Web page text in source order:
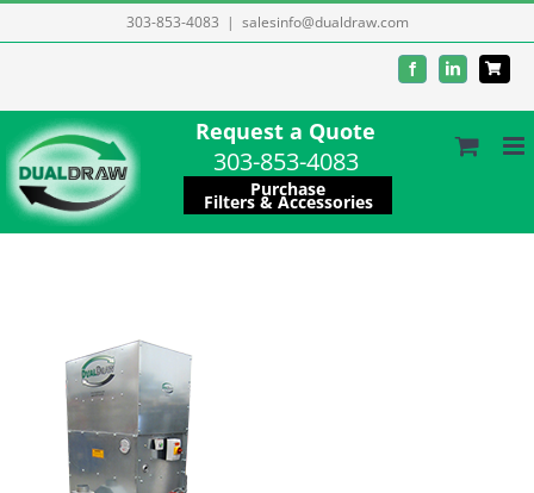
to
303-853-4083 | salesinfo@dualdraw.com
FacebookLinkedIn
Request a Quote
303-853-4083
Purchase
Filters & Accessories